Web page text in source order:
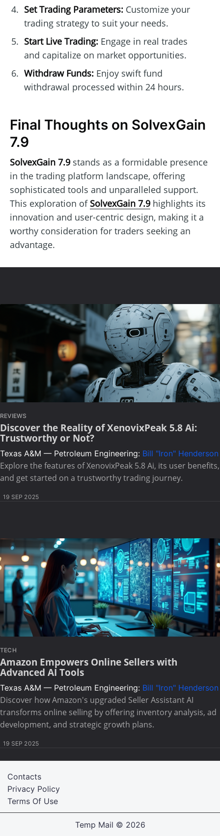
Set Trading Parameters:Customize your
trading strategy to suit your needs.
Start Live Trading:Engage in real trades
and capitalize on market opportunities.
Withdraw Funds:Enjoy swift fund
withdrawal processed within 24 hours.
Final Thoughts on SolvexGain
7.9
SolvexGain 7.9 stands as a formidable presence
in the trading platform landscape, offering
sophisticated tools and unparalleled support.
This exploration of SolvexGain 7.9 highlights its
innovation and user-centric design, making it a
worthy consideration for traders seeking an
advantage.
REVIEWS
Discover the Reality of XenovixPeak 5.8 Ai:
Trustworthy or Not?
Texas A&M — Petroleum Engineering: Bill "Iron" Henderson
Explore the features of XenovixPeak 5.8 Ai, its user benefits,
and get started on a trustworthy trading journey.
19 SEP 2025
TECH
Amazon Empowers Online Sellers with
Advanced AI Tools
Texas A&M — Petroleum Engineering: Bill "Iron" Henderson
Discover how Amazon's upgraded Seller Assistant AI
transforms online selling by offering inventory analysis, ad
development, and strategic growth plans.
19 SEP 2025
Terms Of Use
Privacy Policy
Contacts
Temp Mail © 2026